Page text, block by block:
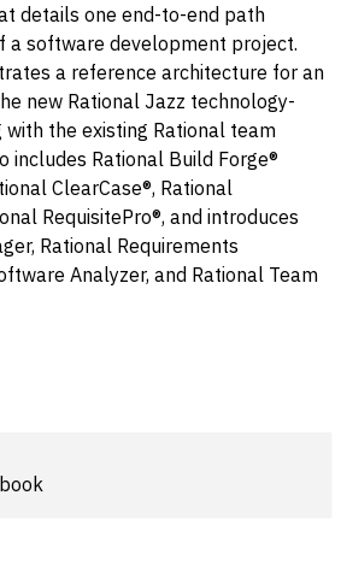
details one end-to-end path
a software development project.
a reference architecture for an
new Rational Jazz technology-
the existing Rational team
includes Rational Build Forge®
ClearCase®, Rational
RequisitePro®, and introduces
Rational Requirements
Analyzer, and Rational Team